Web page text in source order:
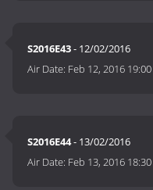
S2016E43- 12/02/2016
Air Date: Feb 12, 2016 19:00
S2016E44- 13/02/2016
Air Date: Feb 13, 2016 18:30